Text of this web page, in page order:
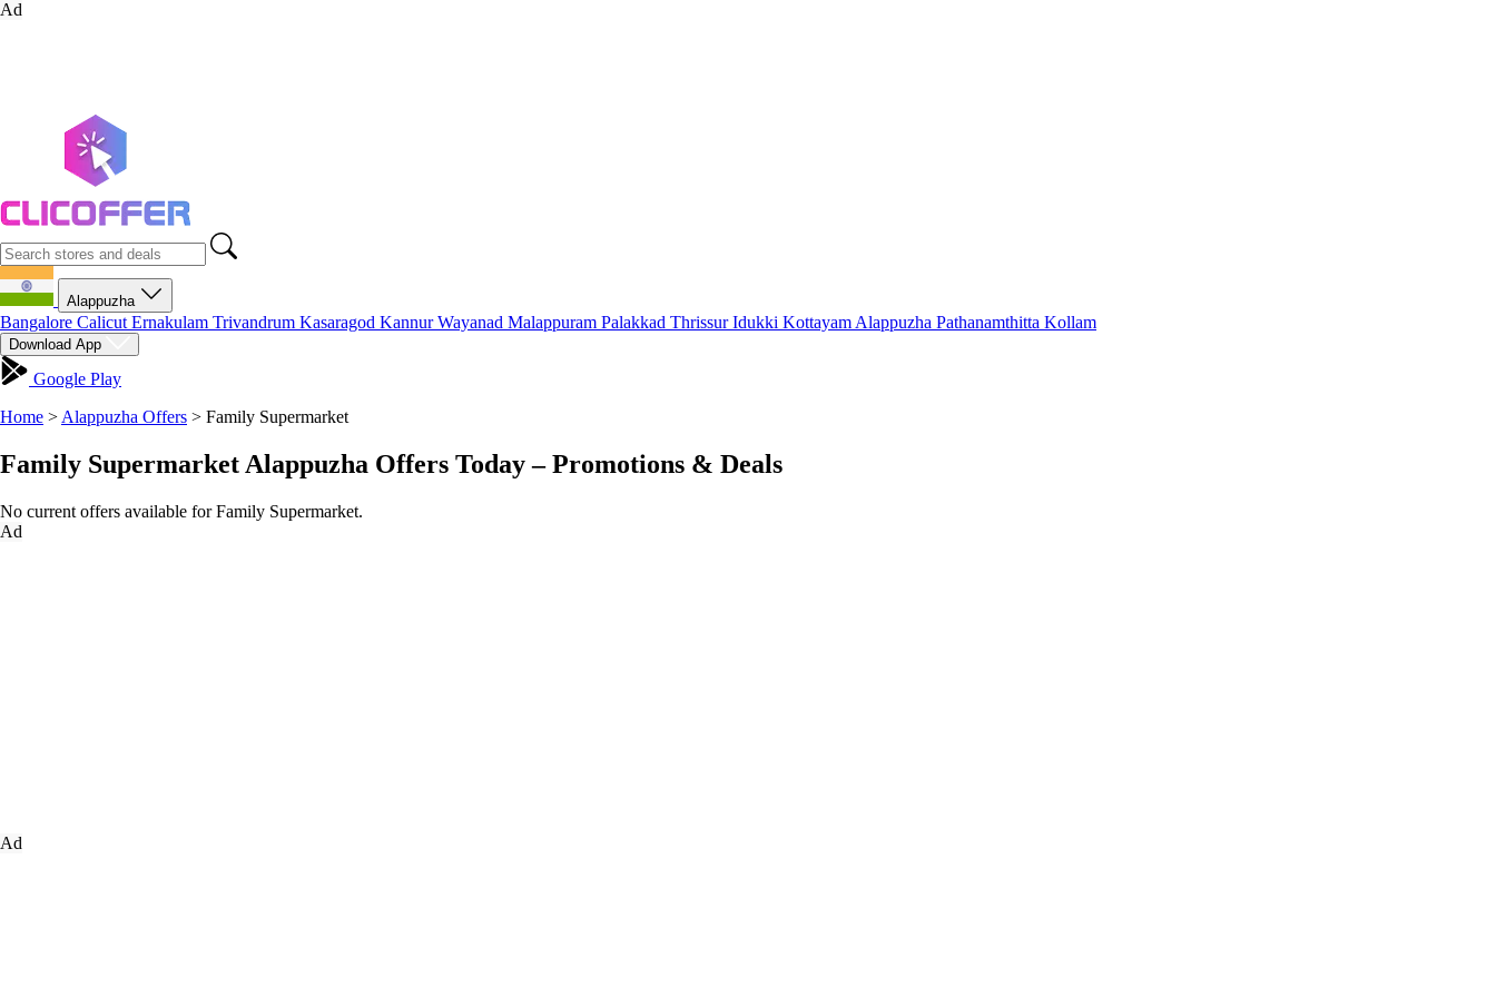
Ad
Alappuzha
Bangalore Calicut Ernakulam Trivandrum Kasaragod KannurWayanad Malappuram Palakkad ThrissurIdukki Kottayam Alappuzha Pathanamthitta Kollam
Download App
Google Play
Home > Alappuzha Offers > Family Supermarket
Family Supermarket Alappuzha Offers Today – Promotions & Deals
No current offers available for Family Supermarket.
Ad
Ad